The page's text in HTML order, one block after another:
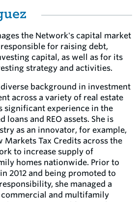
the Network's capital market
for raising debt,
capital, as well as for its
strategy and activities.
background in investment
across a variety of real estate
significant experience in the
and REO assets. She is
as an innovator, for example,
Markets Tax Credits across the
to increase supply of
homes nationwide. Prior to
2012 and being promoted to
she managed a
and multifamily